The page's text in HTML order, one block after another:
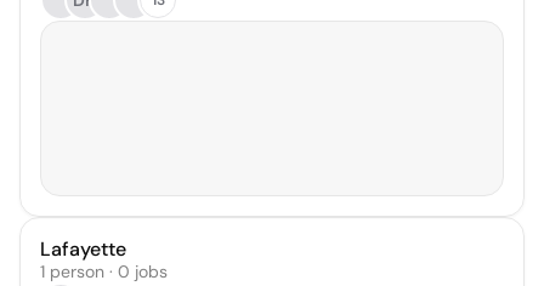
Lafayette
1 person · 0 jobs